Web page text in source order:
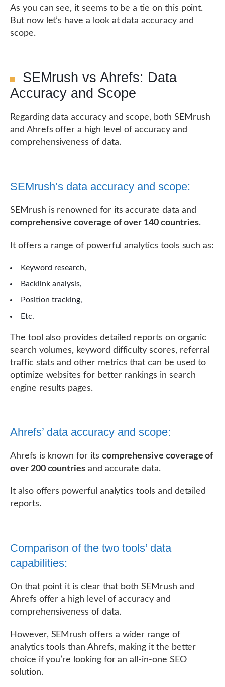
As you can see, it seems to be a tie on this point.
But now let’s have a look at data accuracy and
scope.
SEMrush vs Ahrefs: Data
Accuracy and Scope
Regarding data accuracy and scope, both SEMrush
and Ahrefs offer a high level of accuracy and
comprehensiveness of data.
SEMrush’s data accuracy and scope:
SEMrush is renowned for its accurate data and
comprehensive coverage of over 140 countries.
It offers a range of powerful analytics tools such as:
Keyword research,
Backlink analysis,
Position tracking,
Etc.
The tool also provides detailed reports on organic
search volumes, keyword difficulty scores, referral
traffic stats and other metrics that can be used to
optimize websites for better rankings in search
engine results pages.
Ahrefs’ data accuracy and scope:
Ahrefs is known for its comprehensive coverage of
over 200 countries and accurate data.
It also offers powerful analytics tools and detailed
reports.
Comparison of the two tools’ data
capabilities:
On that point it is clear that both SEMrush and
Ahrefs offer a high level of accuracy and
comprehensiveness of data.
However, SEMrush offers a wider range of
analytics tools than Ahrefs, making it the better
choice if you’re looking for an all-in-one SEO
solution.